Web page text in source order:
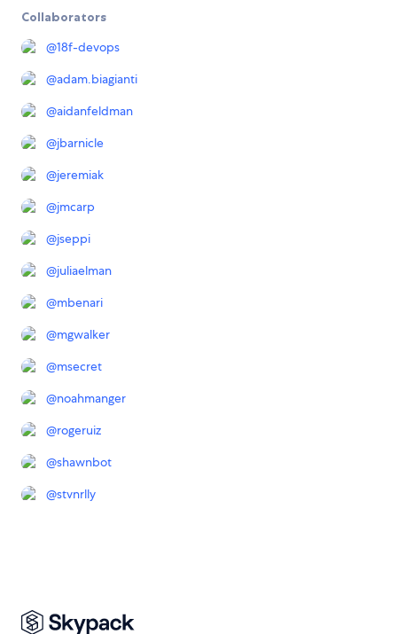
Collaborators
@18f-devops
@adam.biagianti
@aidanfeldman
@jbarnicle
@jeremiak
@jmcarp
@jseppi
@juliaelman
@mbenari
@mgwalker
@msecret
@noahmanger
@rogeruiz
@shawnbot
@stvnrlly